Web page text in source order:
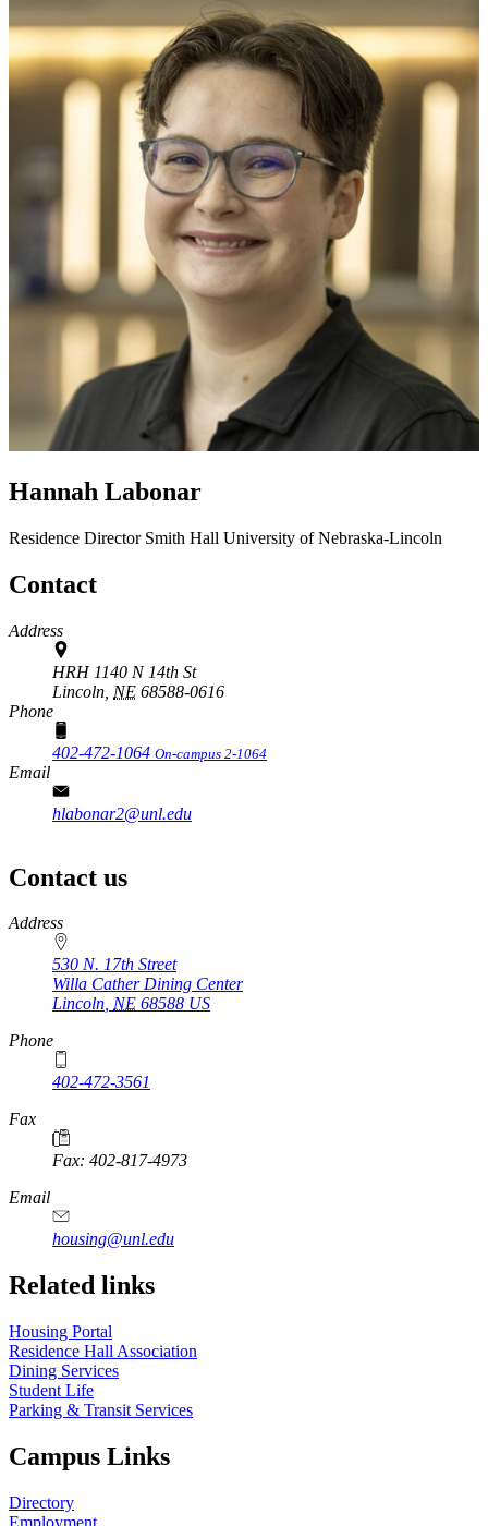
Hannah Labonar
Residence Director Smith Hall University of Nebraska-Lincoln
Contact
Address
HRH 1140 N 14th St
Lincoln, NE 68588-0616
Phone
402-472-1064 On-campus 2-1064
Email
hlabonar2@unl.edu
Contact us
https://
www.unl.edu
Address
530 N. 17th Street
Willa Cather Dining Center
Lincoln, NE 68588 US
Phone
402-472-3561
Fax
Fax: 402-817-4973
Email
housing@unl.edu
Related links
Housing Portal
Residence Hall Association
Dining Services
Student Life
Parking & Transit Services
Campus Links
Directory
Employment